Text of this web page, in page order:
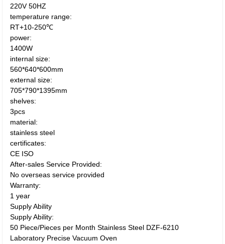
220V 50HZ
temperature range:
RT+10-250℃
power:
1400W
internal size:
560*640*600mm
external size:
705*790*1395mm
shelves:
3pcs
material:
stainless steel
certificates:
CE ISO
After-sales Service Provided:
No overseas service provided
Warranty:
1 year
Supply Ability
Supply Ability:
50 Piece/Pieces per Month Stainless Steel DZF-6210
Laboratory Precise Vacuum Oven